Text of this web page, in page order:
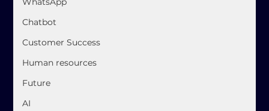
Chatbot
Customer Success
Human resources
Future
AI